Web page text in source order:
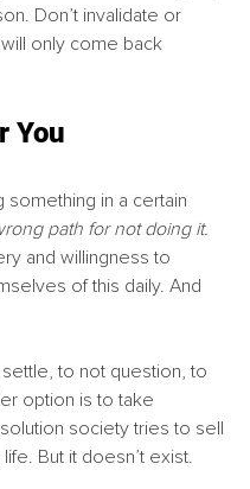
Don’t invalidate or
only come back
You
in a certain
path for not doing it.
and willingness to
of this daily. And
to not question, to
option is to take
society tries to sell
life. But it doesn’t exist.